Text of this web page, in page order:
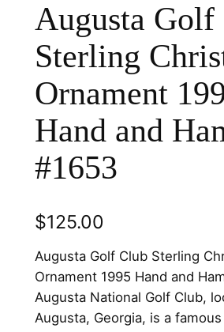
Augusta Golf
Sterling
Ornament
Hand and
#1653
$125.00
Augusta Golf Club Sterling
Ornament 1995 Hand and
Augusta National Golf Club,
Augusta, Georgia, is a famous